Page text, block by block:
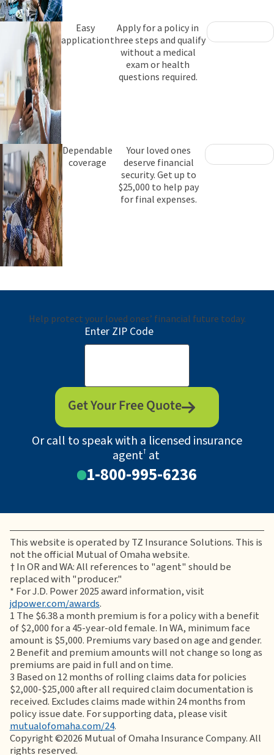
Easy
application
Apply for a policy in
three steps and qualify
without a medical
exam or health
questions required.
Dependable
coverage
Your loved ones
deserve financial
security. Get up to
$25,000 to help pay
for final expenses.
Help protect your loved ones’ financial future today.
Enter ZIP Code
Get Your Free Quote
Or call to speak with a licensed insurance
agent†at
1-800-995-6236
This website is operated by TZ Insurance Solutions. This is
not the official Mutual of Omaha website.
†In OR and WA: All references to "agent" should be
replaced with "producer."
* For J.D. Power 2025 award information, visit
jdpower.com/awards.
1 The $6.38 a month premium is for a policy with a benefit
of $2,000 for a 45-year-old female. In WA, minimum face
amount is $5,000. Premiums vary based on age and gender.
2Benefit and premium amounts will not change so long as
premiums are paid in full and on time.
3 Based on 12 months of rolling claims data for policies
$2,000-$25,000 after all required claim documentation is
received. Excludes claims made within 24 months from
policy issue date. For supporting data, please visit
mutualofomaha.com/24.
Copyright ©2026 Mutual of Omaha Insurance Company. All
rights reserved.